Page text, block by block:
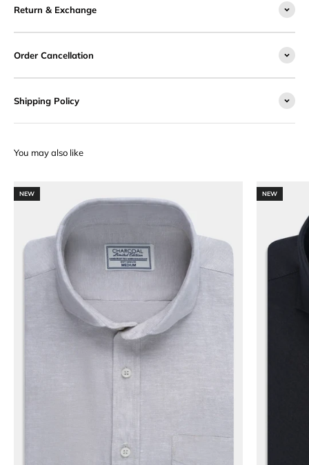
Return & Exchange
Order Cancellation
Shipping Policy
NEW NEW